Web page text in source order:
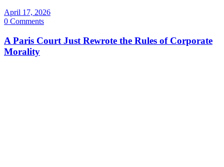
April 17, 2026
0 Comments
A Paris Court Just Rewrote the Rules of Corporate
Morality